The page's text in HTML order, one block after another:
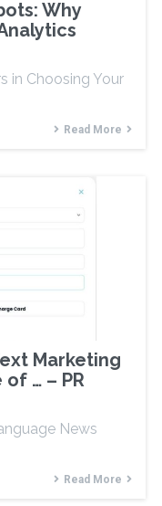
Why
in Choosing Your
Read More
Marketing
… – PR
News
Read More